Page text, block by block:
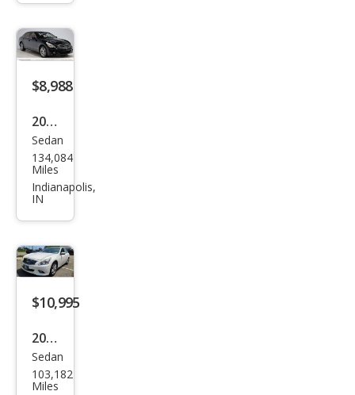
$8,988
2015
Infin
iti
Q40
Sedan
134,084
Miles
Indianapolis,
IN
$10,995
2015
Infin
iti
Sedan
103,182
Miles